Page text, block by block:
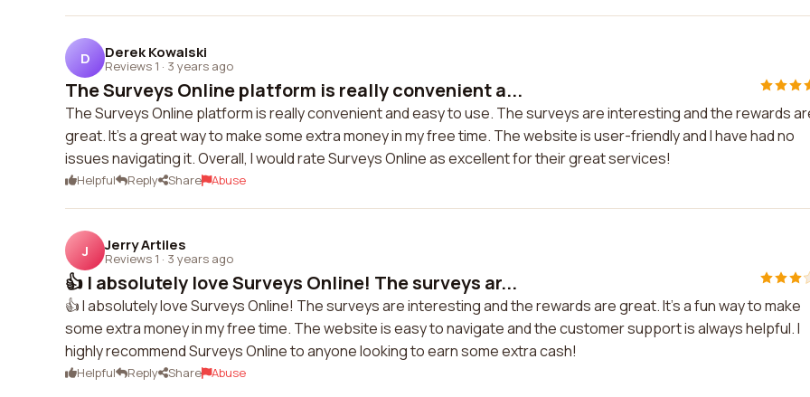
D Derek Kowalski
Reviews 1 · 3 years ago
The Surveys Online platform is really convenient a...
The Surveys Online platform is really convenient and easy to use. The surveys are interesting and the rewards
great. It's a great way to make some extra money in my free time. The website is user-friendly and I have had no
issues navigating it. Overall, I would rate Surveys Online as excellent for their great services!
Helpful Reply Share Abuse
J Jerry Artiles
Reviews 1 · 3 years ago
👍 I absolutely love Surveys Online! The surveys ar...
👍 I absolutely love Surveys Online! The surveys are interesting and the rewards are great. It's a fun way to make
some extra money in my free time. The website is easy to navigate and the customer support is always helpful. I
highly recommend Surveys Online to anyone looking to earn some extra cash!
Helpful Reply Share Abuse